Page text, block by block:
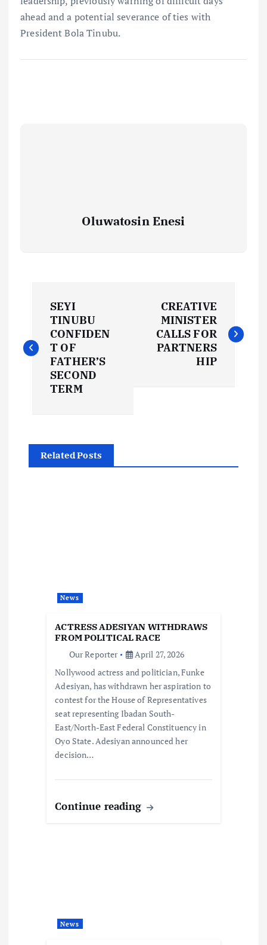
ahead and a potential severance of ties with
President Bola Tinubu.
Oluwatosin Enesi
s
a
v
SEYI
TINUBU
CONFIDEN
T OF
FATHER’S
SECOND
TERM
CREATIVE
MINISTER
CALLS FOR
PARTNERS
HIP
Related Posts
News
ACTRESS ADESIYAN WITHDRAWS
FROM POLITICAL RACE
Our Reporter
April 27, 2026
Nollywood actress and politician, Funke
Adesiyan, has withdrawn her aspiration to
contest for the House of Representatives
seat representing Ibadan South-
East/North-East Federal Constituency in
Oyo State. Adesiyan announced her
decision…
Continue reading
News